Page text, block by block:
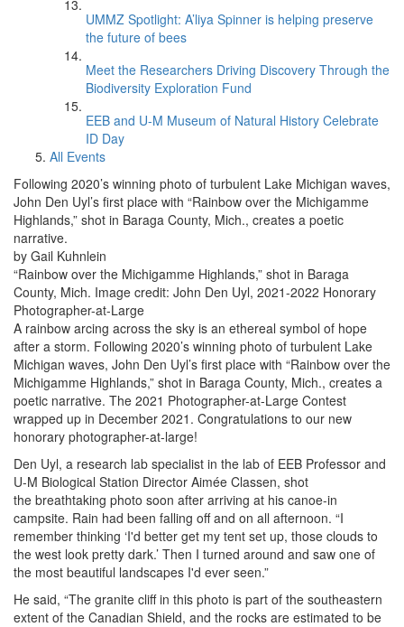
UMMZ Spotlight: A’liya Spinner is helping preserve
the future of bees
Meet the Researchers Driving Discovery Through the
Biodiversity Exploration Fund
EEB and U-M Museum of Natural History Celebrate
ID Day
All Events
Following 2020’s winning photo of turbulent Lake Michigan waves,
John Den Uyl’s first place with “Rainbow over the Michigamme
Highlands,” shot in Baraga County, Mich., creates a poetic
narrative.
by Gail Kuhnlein
“Rainbow over the Michigamme Highlands,” shot in Baraga
County, Mich. Image credit: John Den Uyl, 2021-2022 Honorary
Photographer-at-Large
A rainbow arcing across the sky is an ethereal symbol of hope
after a storm. Following 2020’s winning photo of turbulent Lake
Michigan waves, John Den Uyl’s first place with “Rainbow over the
Michigamme Highlands,” shot in Baraga County, Mich., creates a
poetic narrative. The 2021 Photographer-at-Large Contest
wrapped up in December 2021. Congratulations to our new
honorary photographer-at-large!
Den Uyl, a research lab specialist in the lab of EEB Professor and
U-M Biological Station Director Aimée Classen, shot
the breathtaking photo soon after arriving at his canoe-in
campsite. Rain had been falling off and on all afternoon. “I
remember thinking ‘I'd better get my tent set up, those clouds to
the west look pretty dark.’ Then I turned around and saw one of
the most beautiful landscapes I'd ever seen.”
He said, “The granite cliff in this photo is part of the southeastern
extent of the Canadian Shield, and the rocks are estimated to be